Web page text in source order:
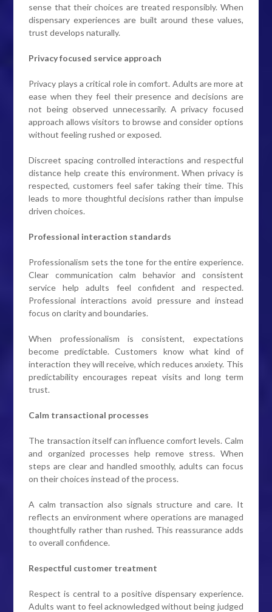
sense that their choices are treated responsibly. When
dispensary experiences are built around these values,
trust develops naturally.
Privacy focused service approach
Privacy plays a critical role in comfort. Adults are more at
ease when they feel their presence and decisions are
not being observed unnecessarily. A privacy focused
approach allows visitors to browse and consider options
without feeling rushed or exposed.
Discreet spacing controlled interactions and respectful
distance help create this environment. When privacy is
respected, customers feel safer taking their time. This
leads to more thoughtful decisions rather than impulse
driven choices.
Professional interaction standards
Professionalism sets the tone for the entire experience.
Clear communication calm behavior and consistent
service help adults feel confident and respected.
Professional interactions avoid pressure and instead
focus on clarity and boundaries.
When professionalism is consistent, expectations
become predictable. Customers know what kind of
interaction they will receive, which reduces anxiety. This
predictability encourages repeat visits and long term
trust.
Calm transactional processes
The transaction itself can influence comfort levels. Calm
and organized processes help remove stress. When
steps are clear and handled smoothly, adults can focus
on their choices instead of the process.
A calm transaction also signals structure and care. It
reflects an environment where operations are managed
thoughtfully rather than rushed. This reassurance adds
to overall confidence.
Respectful customer treatment
Respect is central to a positive dispensary experience.
Adults want to feel acknowledged without being judged